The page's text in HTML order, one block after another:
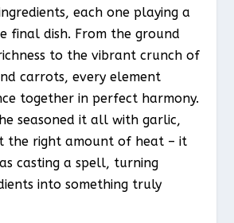
each one playing a
final dish. From the ground
to the vibrant crunch of
carrots, every element
together in perfect harmony.
seasoned it all with garlic,
the right amount of heat – it
casting a spell, turning
into something truly